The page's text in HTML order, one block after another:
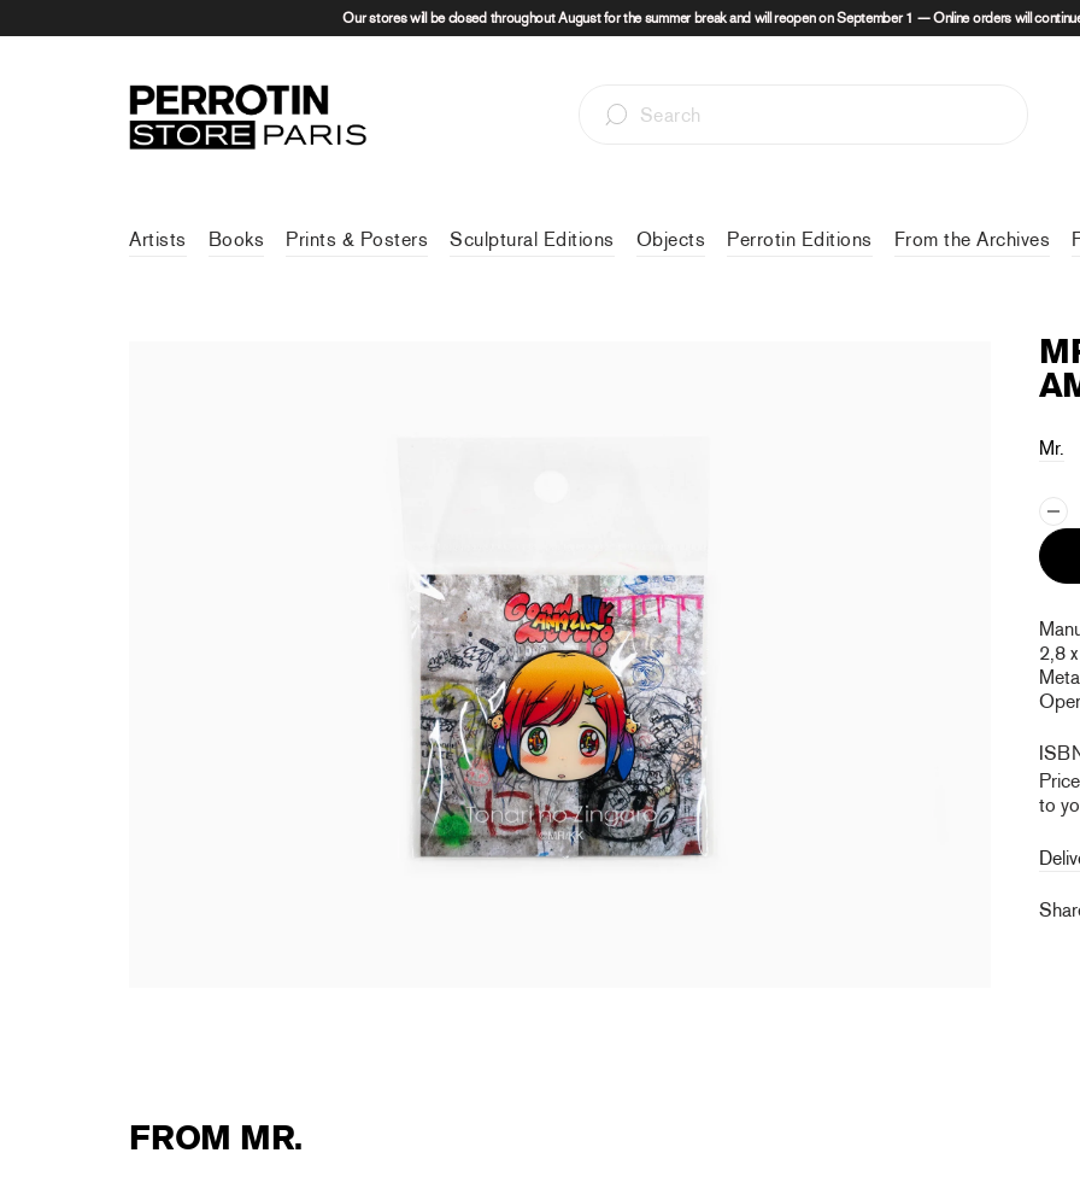
Our stores will be closed throughout August for the summer break and will reopen on September 1 — Online orders will
Artists Books Prints & Posters Sculptural Editions Objects Perrotin Editions From the Archives
Mr.
2,8
to
FROM MR.